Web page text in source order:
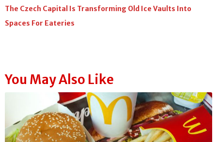
The Czech Capital Is Transforming Old Ice Vaults Into
Spaces For Eateries
You May Also Like